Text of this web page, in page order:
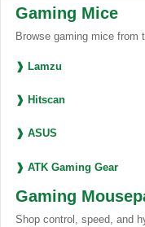
Gaming Mice
Browse gaming mice from
❱ Lamzu
❱ Hitscan
❱ ASUS
❱ ATK Gaming Gear
Gaming
Shop control, speed, and